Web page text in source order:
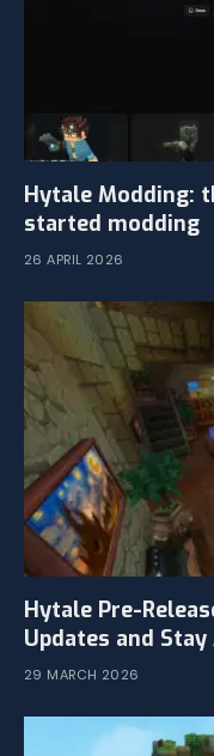
Hytale Modding:
started modding
26 APRIL 2026
Hytale Pre-
Updates and Stay
29 MARCH 2026